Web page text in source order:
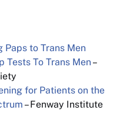
Paps to Trans Men
Tests To Trans Men–
for Patients on the
– Fenway Institute